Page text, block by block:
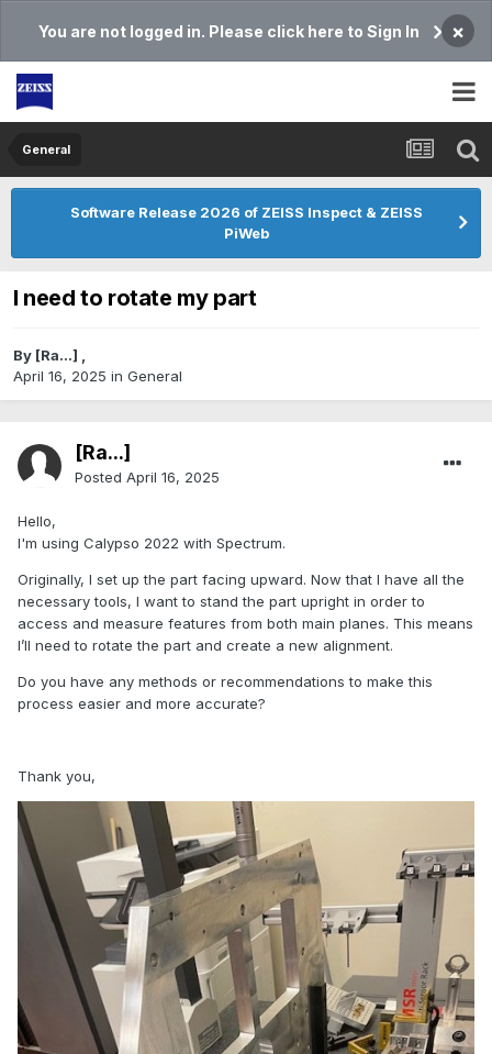
You are not logged in. Please click here to Sign In ×
General
Software Release 2026 of ZEISS Inspect & ZEISS
PiWeb
I need to rotate my part
By [Ra...] ,
April 16, 2025 in General
[Ra...]
Posted April 16, 2025
Hello,
I'm using Calypso 2022 with Spectrum.
Originally, I set up the part facing upward. Now that I have all the
necessary tools, I want to stand the part upright in order to
access and measure features from both main planes. This means
I’ll need to rotate the part and create a new alignment.
Do you have any methods or recommendations to make this
process easier and more accurate?
Thank you,